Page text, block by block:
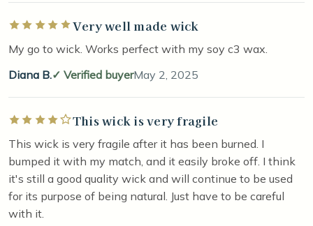
Rated 5 out of 5 starsVery well made wick
My go to wick. Works perfect with my soy c3 wax.
Diana B.
Verified buyerMay 2, 2025
Rated 4 out of 5 starsThis wick is very fragile
This wick is very fragile after it has been burned. I
bumped it with my match, and it easily broke off. I think
it's still a good quality wick and will continue to be used
for its purpose of being natural. Just have to be careful
with it.